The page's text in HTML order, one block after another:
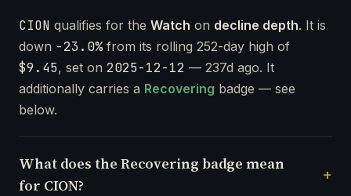
CION qualifies for the Watch on decline depth. It is
down -23.0%from its rolling 252-day high of
$9.45, set on 2025-12-12 — 237d ago. It
additionally carries a Recovering badge — see
below.
What does the Recovering badge mean
for CION?